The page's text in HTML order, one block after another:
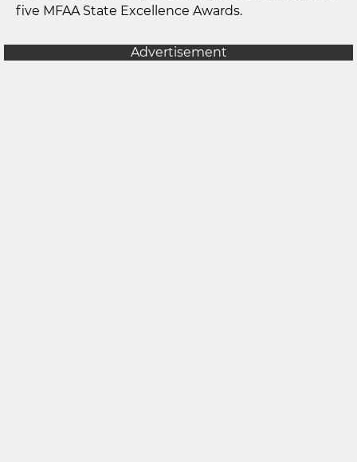
five MFAA State Excellence Awards.
Advertisement